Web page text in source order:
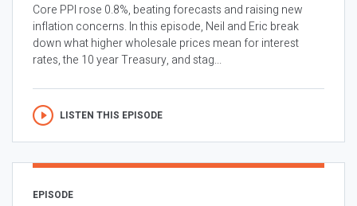
Core PPI rose 0.8%, beating forecasts and raising new
inflation concerns. In this episode, Neil and Eric break
down what higher wholesale prices mean for interest
rates, the 10 year Treasury, and stag...
LISTEN THIS EPISODE
EPISODE